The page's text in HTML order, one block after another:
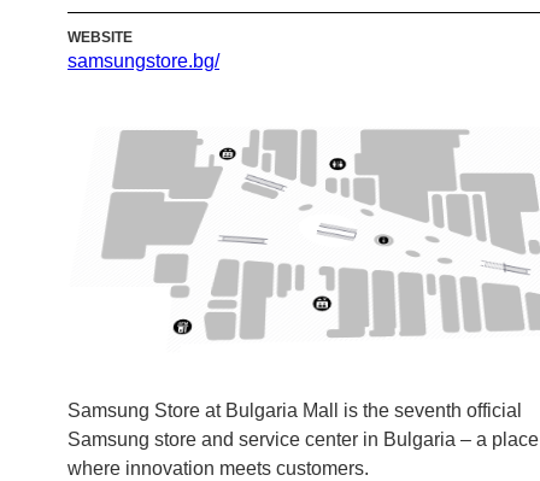
WEBSITE
samsungstore.bg/
Samsung Store at Bulgaria Mall is the seventh official
Samsung store and service center in Bulgaria – a place
where innovation meets customers.